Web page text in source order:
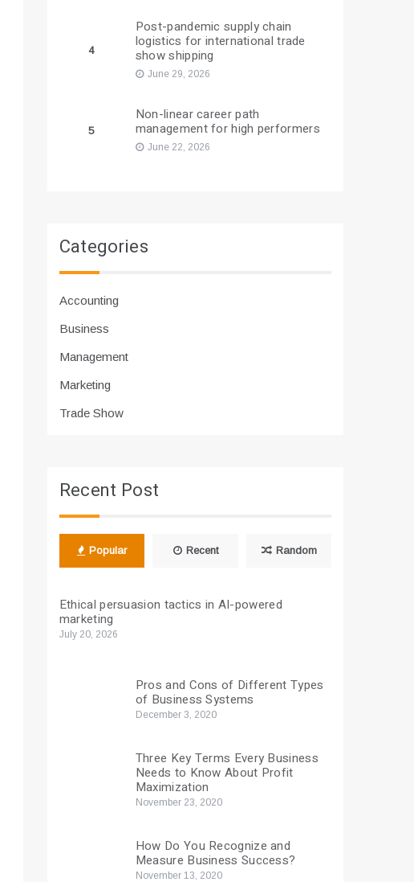
4
Post-pandemic supply chain
logistics for international trade
show shipping
June 29, 2026
5
Non-linear career path
management for high performers
June 22, 2026
Categories
Accounting
Business
Management
Marketing
Trade Show
Recent Post
Popular Recent Random
Ethical persuasion tactics in AI-powered
marketing
July 20, 2026
Pros and Cons of Different Types
of Business Systems
December 3, 2020
Three Key Terms Every Business
Needs to Know About Profit
Maximization
November 23, 2020
How Do You Recognize and
Measure Business Success?
November 13, 2020